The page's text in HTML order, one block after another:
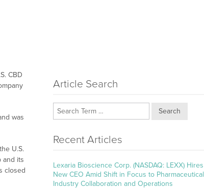
CBD
was
U.S.
and its
closed
Article Search
Search
Recent Articles
Lexaria Bioscience Corp. (NASDAQ: LEXX) Hires
New CEO Amid Shift in Focus to Pharmaceutical
Industry Collaboration and Operations